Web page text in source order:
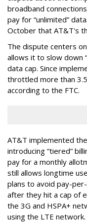
broadband
pay for “unlimited”
October that AT&T's
The dispute centers
allows it to slow down
data cap. Since
throttled more than
according to the FTC.
AT&T implemented
introducing “tiered”
pay for a monthly
still allows longtime
plans to avoid pay-
after they hit a cap of
the 3G and HSPA+
using the LTE network.